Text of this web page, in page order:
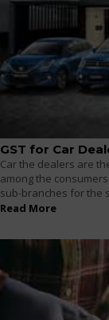
GST for Car
Car the dealers are
among the
sub-branches for the
Read More